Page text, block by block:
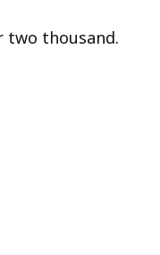
two thousand.